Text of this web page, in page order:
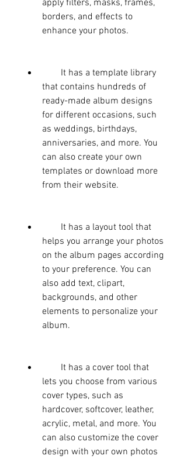
apply filters, masks, frames,
borders, and effects to
enhance your photos.
that contains hundreds of
ready-made album designs
for different occasions, such
as weddings, birthdays,
anniversaries, and more. You
can also create your own
templates or download more
from their website.
helps you arrange your photos
on the album pages according
to your preference. You can
also add text, clipart,
backgrounds, and other
elements to personalize your
album.
lets you choose from various
cover types, such as
hardcover, softcover, leather,
acrylic, metal, and more. You
can also customize the cover
design with your own photos